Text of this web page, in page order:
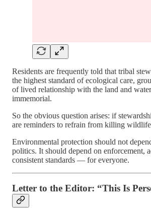
Residents are frequently told that tribal
the highest standard of ecological care,
of lived relationship with the land and
immemorial.
So the obvious question arises: if
are reminders to refrain from killing wildlife
Environmental protection should not
politics. It should depend on enforcement,
consistent standards — for everyone.
Letter to the Editor: “This Is